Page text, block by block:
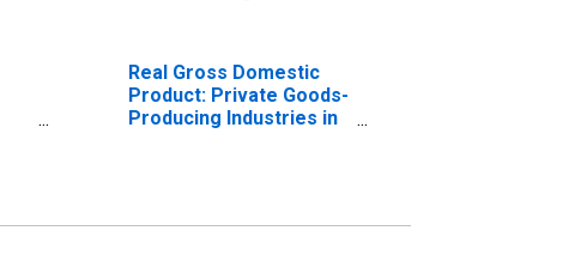
Real Gross Domestic
Product: Private Goods-
Producing Industries in